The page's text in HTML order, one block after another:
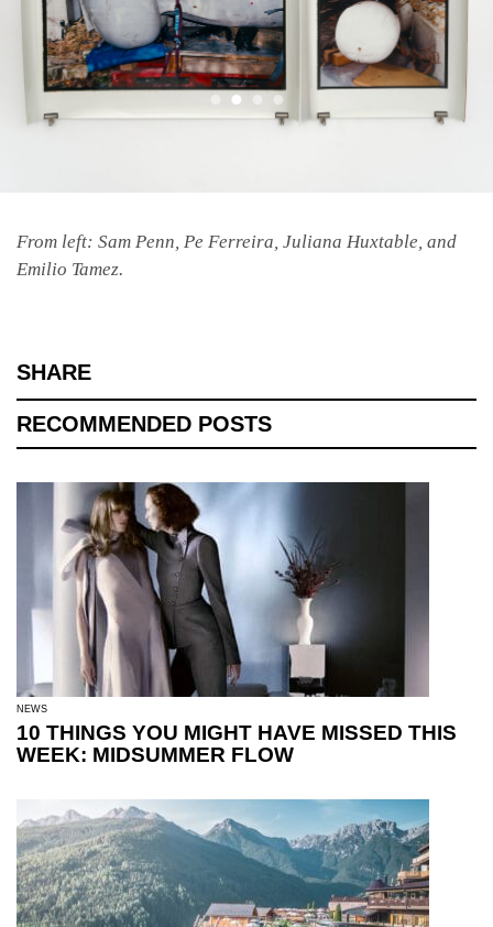
From left: Sam Penn, Pe Ferreira, Juliana Huxtable, and
Emilio Tamez.
SHARE
RECOMMENDED POSTS
NEWS
10 THINGS YOU MIGHT HAVE MISSED THIS
WEEK: MIDSUMMER FLOW